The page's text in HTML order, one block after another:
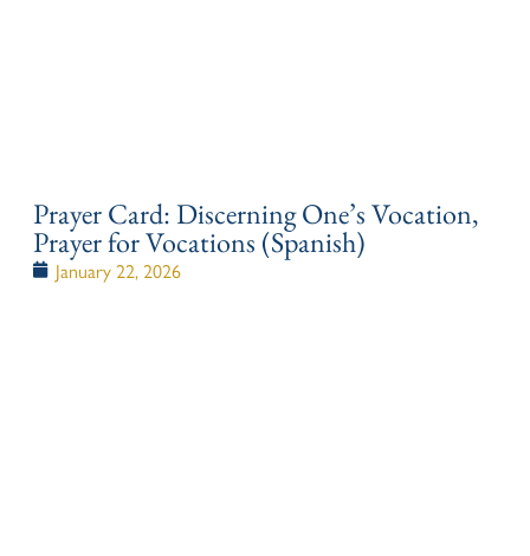
Prayer Card: Discerning One’s Vocation,
Prayer for Vocations (Spanish)
January 22, 2026